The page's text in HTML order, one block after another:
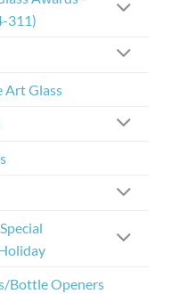
311)
Art Glass
Bottle Openers